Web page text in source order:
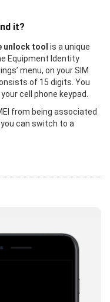
it?
unlock tool is a unique
Equipment Identity
menu, on your SIM
of 15 digits. You
cell phone keypad.
from being associated
you can switch to a